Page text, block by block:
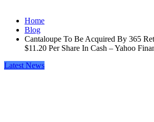
Home
Blog
Cantaloupe To Be Acquired By 365
$11.20 Per Share In Cash – Yahoo
Latest News